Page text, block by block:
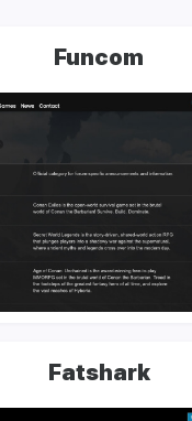
Funcom
Fatshark